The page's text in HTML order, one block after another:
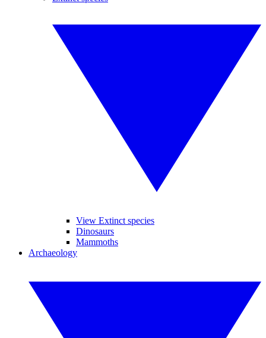
View Extinct species
Dinosaurs
Mammoths
Archaeology